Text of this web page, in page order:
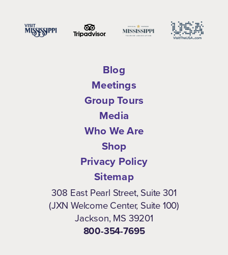
Blog
Meetings
Group Tours
Media
Who We Are
Shop
Privacy Policy
Sitemap
308 East Pearl Street, Suite 301
(JXN Welcome Center, Suite 100)
Jackson, MS 39201
800-354-7695